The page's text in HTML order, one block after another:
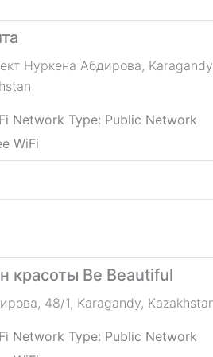
Нуркена Абдирова, Karagandy
Network Type: Public Network
WiFi
красоты Be Beautiful
48/1, Karagandy,
Network Type: Public Network